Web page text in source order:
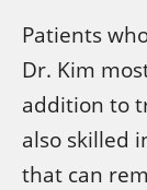
Patients
Dr. Kim
addition to
also skilled
that can